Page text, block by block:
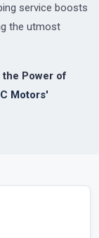
service boosts
the utmost
the Power of
Motors'